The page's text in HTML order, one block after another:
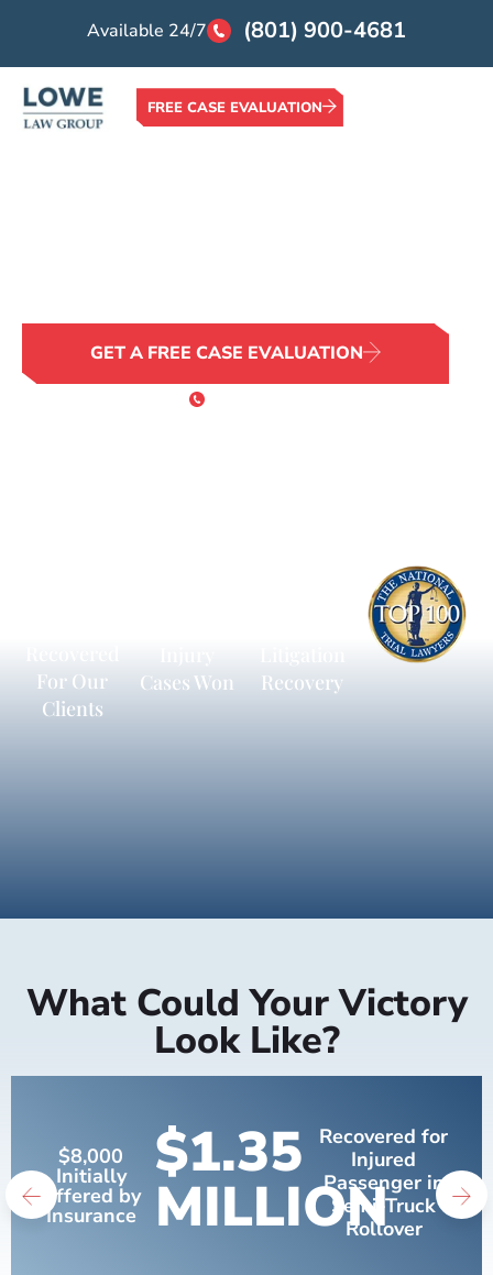
Available 24/7 (801) 900-4681
FREE CASE EVALUATION
GET A FREE CASE EVALUATION
or Call 24/7
For Our
Clients
Cases Won
Recovery
What Could Your Victory
Look Like?
$8,000
Initially
Offered by
Insurance
$1.35
MILLION
Recovered for
Injured
Passenger in
Semi-Truck
Rollover